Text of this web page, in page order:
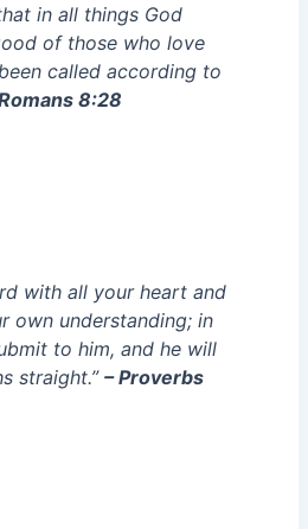
in all things God
of those who love
called according to
8:28
with all your heart and
own understanding; in
to him, and he will
straight.”– Proverbs